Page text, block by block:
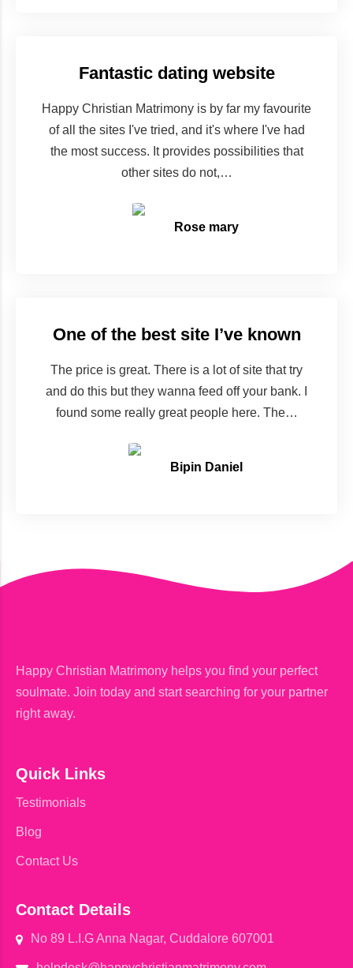
Fantastic dating website
Happy Christian Matrimony is by far my favourite
of all the sites I've tried, and it's where I've had
the most success. It provides possibilities that
other sites do not,…
Rose mary
One of the best site I’ve known
The price is great. There is a lot of site that try
and do this but they wanna feed off your bank. I
found some really great people here. The…
Bipin Daniel
Happy Christian Matrimony helps you find your perfect
soulmate. Join today and start searching for your partner
right away.
Quick Links
Testimonials
Blog
Contact Us
Contact Details
No 89 L.I.G Anna Nagar, Cuddalore 607001